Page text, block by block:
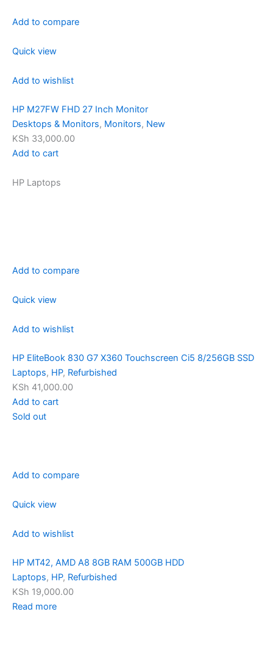
Add to compare
Quick view
Add to wishlist
HP M27FW FHD 27 Inch Monitor
Desktops & Monitors, Monitors, New
KSh 33,000.00
Add to cart
HP Laptops
Add to compare
Quick view
Add to wishlist
HP EliteBook 830 G7 X360 Touchscreen Ci5 8/256GB SSD
Laptops, HP, Refurbished
KSh 41,000.00
Add to cart
Sold out
Add to compare
Quick view
Add to wishlist
HP MT42, AMD A8 8GB RAM 500GB HDD
Laptops, HP, Refurbished
KSh 19,000.00
Read more